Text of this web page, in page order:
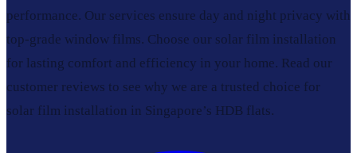
performance. Our services ensure day and night privacy with
top-grade window films. Choose our solar film installation
for lasting comfort and efficiency in your home. Read our
customer reviews to see why we are a trusted choice for
solar film installation in Singapore’s HDB flats.